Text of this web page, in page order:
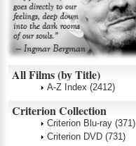
All Films (by Title)
A-Z Index (2412)
Criterion Collection
Criterion Blu-ray (371)
Criterion DVD (731)